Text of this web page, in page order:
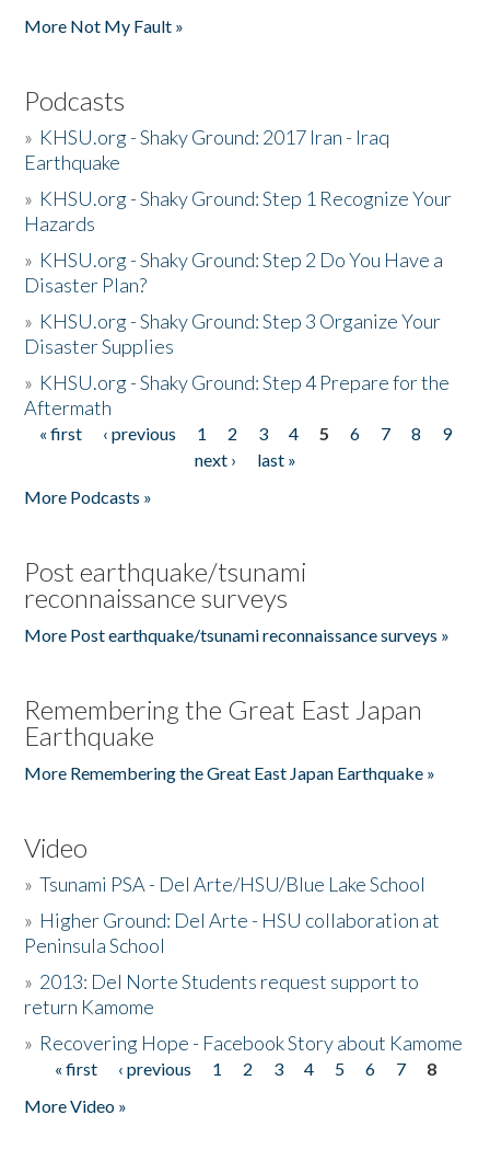
More Not My Fault »
Podcasts
» KHSU.org - Shaky Ground: 2017 Iran - Iraq
Earthquake
» KHSU.org - Shaky Ground: Step 1 Recognize Your
Hazards
» KHSU.org - Shaky Ground: Step 2 Do You Have a
Disaster Plan?
» KHSU.org - Shaky Ground: Step 3 Organize Your
Disaster Supplies
» KHSU.org - Shaky Ground: Step 4 Prepare for the
Aftermath
Pages
« first ‹ previous 1 2 3 4 5 6 7 8
9
next ›
last »
More Podcasts »
Post earthquake/tsunami
reconnaissance surveys
More Post earthquake/tsunami reconnaissance surveys »
Remembering the Great East Japan
Earthquake
More Remembering the Great East Japan Earthquake »
Video
»Tsunami PSA - Del Arte/HSU/Blue Lake School
» Higher Ground: Del Arte - HSU collaboration at
Peninsula School
» 2013: Del Norte Students request support to
return Kamome
» Recovering Hope - Facebook Story about Kamome
Pages
« first ‹ previous 1 2 3 4 5 6 7
8
More Video »